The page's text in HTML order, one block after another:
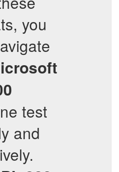
you
test
and